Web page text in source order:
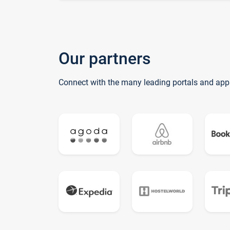
Our partners
Connect with the many leading portals and